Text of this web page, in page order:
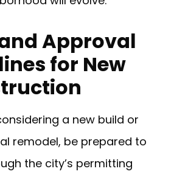
Approval
for New
a new build or
remodel, be prepared to
the city’s permitting